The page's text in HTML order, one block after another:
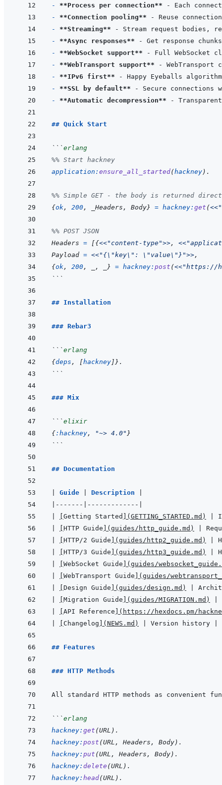
- **Process per connection** - Each
- **Connection pooling**
- **Streaming**
- **Async responses**
- **WebSocket support**
- **WebTransport support** - WebTransport
- **IPv6 first**
- **SSL by default**
- **Automatic decompression** -
## Quick Start
```erlang
%% Start hackney
application : ensure_all_started(hackney) .
%% Simple GET - the body is returned
{ok, 200, _Headers , Body} = hackney: get (<<
%% POST JSON
Headers = [{<<"content-type">>, <<
Payload = <<"{\"key\": \"value\"}">>,
{ok, 200, , } = hackney: post (<<"https://
```
## Installation
### Rebar3
```erlang
{deps , [hackney ] } .
```
### Mix
```elixir
{:hackney, "~> 4.0" }
```
## Documentation
Guide Description
------- -------------
Getting Started ( GETTING_STARTED.md )
HTTP Guide ( guides/http_guide.md )
HTTP/2 Guide ( guides/http2_guide.md )
HTTP/3 Guide ( guides/http3_guide.md )
WebSocket Guide ( guides/
WebTransport Guide ( guides/
Design Guide ( guides/design.md )
Migration Guide ( guides/MIGRATION.md )
API Reference ( https://hexdocs.pm/
Changelog ( NEWS.md ) Version history
## Features
### HTTP Methods
```erlang
hackney: get (URL ) .
hackney: post (URL , Headers , Body) .
hackney: put (URL , Headers , Body) .
hackney: delete (URL ) .
hackney: head(URL ) .